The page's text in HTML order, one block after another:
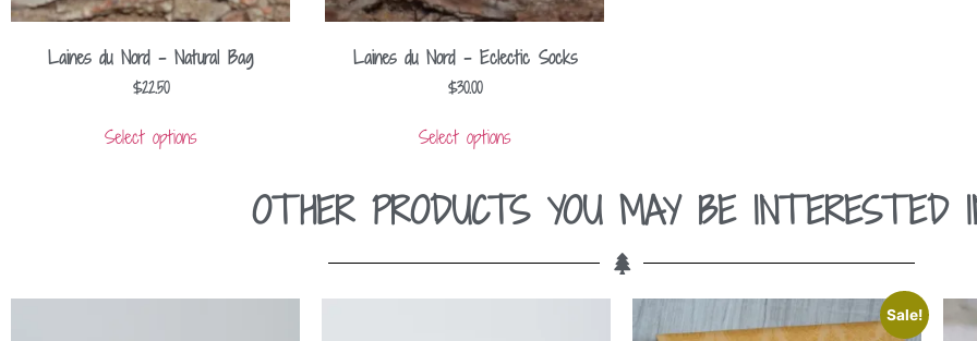
Laines du Nord – Natural Bag
$22.50
Select options
Laines du Nord – Eclectic Socks
$30.00
Select options
OTHER PRODUCTS YOU MAY BE INTERESTED
Sale!